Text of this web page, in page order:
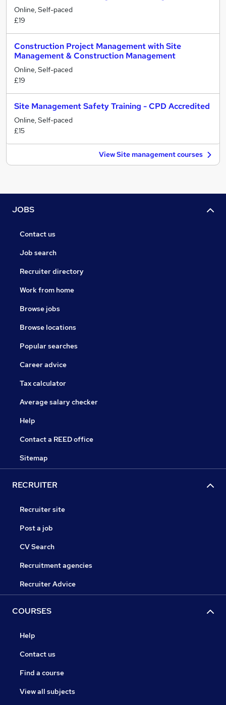
Online, Self-paced
£19
Construction Project Management with Site
Management & Construction Management
Online, Self-paced
£19
Site Management Safety Training - CPD Accredited
Online, Self-paced
£15
View Site management courses
JOBS
Contact us
Job search
Recruiter directory
Work from home
Browse jobs
Browse locations
Popular searches
Career advice
Tax calculator
Average salary checker
Help
Contact a REED office
Sitemap
RECRUITER
Recruiter site
Post a job
CV Search
Recruitment agencies
Recruiter Advice
COURSES
Help
Contact us
Find a course
View all subjects